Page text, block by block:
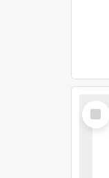
Select
Item